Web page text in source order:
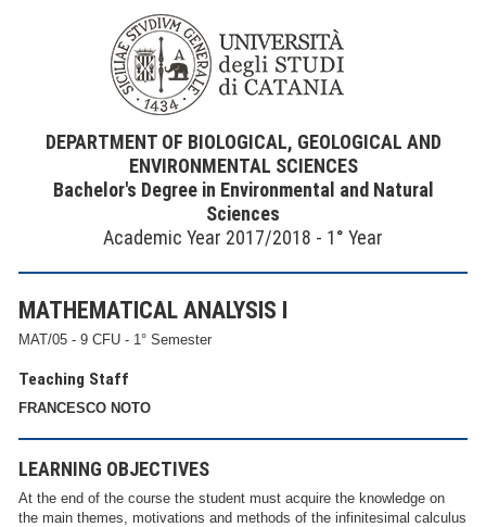
DEPARTMENT OF BIOLOGICAL, GEOLOGICAL AND
ENVIRONMENTAL SCIENCES
Bachelor's Degree in Environmental and Natural
Sciences
Academic Year 2017/2018 - 1° Year
MATHEMATICAL ANALYSIS I
MAT/05 - 9 CFU - 1° Semester
Teaching Staff
FRANCESCO NOTO
LEARNING OBJECTIVES
At the end of the course the student must acquire the knowledge on
the main themes, motivations and methods of the infinitesimal calculus